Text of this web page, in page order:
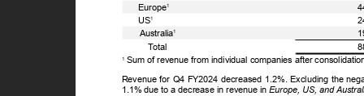
ꢀEurope1
ꢀUS1
Australia1
ꢀTotal
1Sum of revenue from individual companies after
Revenue for Q4 FY2024 decreased 1.2%. Excluding the
1.1% due to a decrease in revenue inEurope, US, and